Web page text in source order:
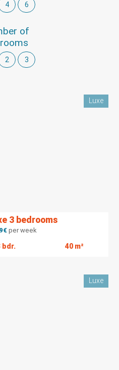
4 6
of
2 3
Luxe
3 bedrooms
€per week
bdr. 40 m²
Luxe